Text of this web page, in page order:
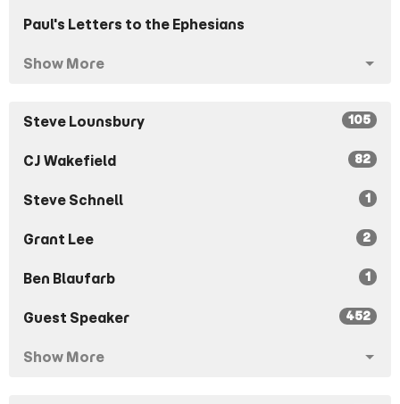
Paul's Letters to the Ephesians
Show More
Steve Lounsbury 105
CJ Wakefield 82
Steve Schnell 1
Grant Lee 2
Ben Blaufarb 1
Guest Speaker 452
Show More